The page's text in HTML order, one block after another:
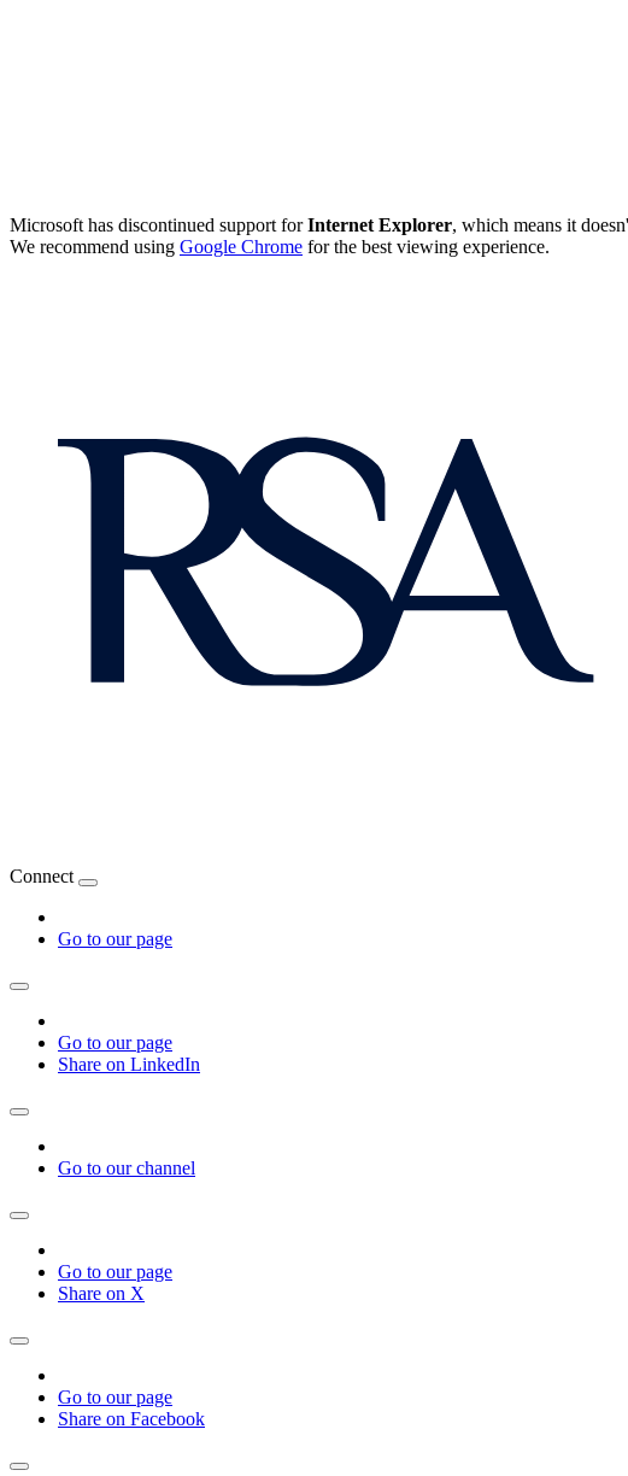
Microsoft has discontinued support forInternet Explorer, which means it
We recommend using Google Chrome for the best viewing experience.
Connect
Go to our page
Go to our page
Share on LinkedIn
Go to our channel
Go to our page
Share on X
Go to our page
Share on Facebook